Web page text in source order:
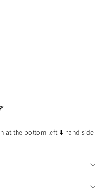
at the bottom left ⬇️ hand side